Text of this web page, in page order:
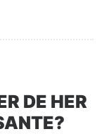
DE HER